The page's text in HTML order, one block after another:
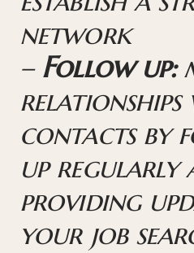
network
– Follow up:
contacts by
up regularly
providing
your job